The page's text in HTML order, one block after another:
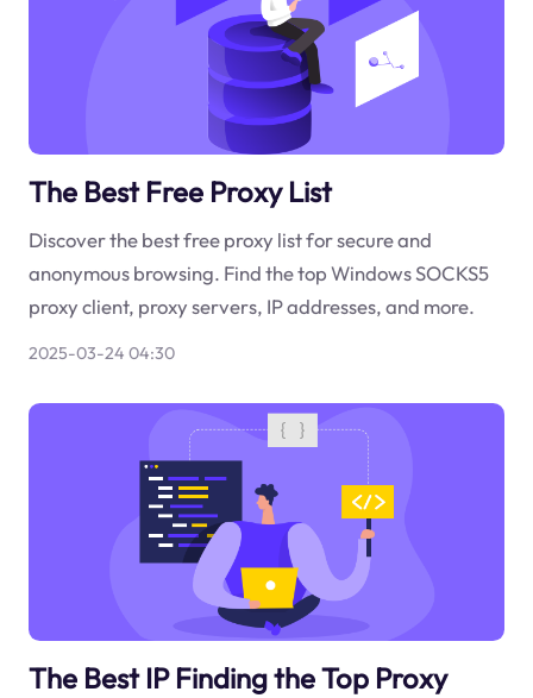
The Best Free Proxy List
Discover the best free proxy list for secure and
anonymous browsing. Find the top Windows SOCKS5
proxy client, proxy servers, IP addresses, and more.
2025-03-24 04:30
The Best IP Finding the Top Proxy